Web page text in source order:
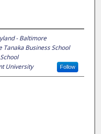
- Baltimore
Tanaka Business School
University Follow